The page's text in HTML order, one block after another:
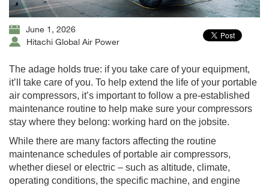
June 1, 2026
Hitachi Global Air Power
The adage holds true: if you take care of your equipment,
it’ll take care of you. To help extend the life of your portable
air compressors, it’s important to follow a pre-established
maintenance routine to help make sure your compressors
stay where they belong: working hard on the jobsite.
While there are many factors affecting the routine
maintenance schedules of portable air compressors,
whether diesel or electric – such as altitude, climate,
operating conditions, the specific machine, and engine